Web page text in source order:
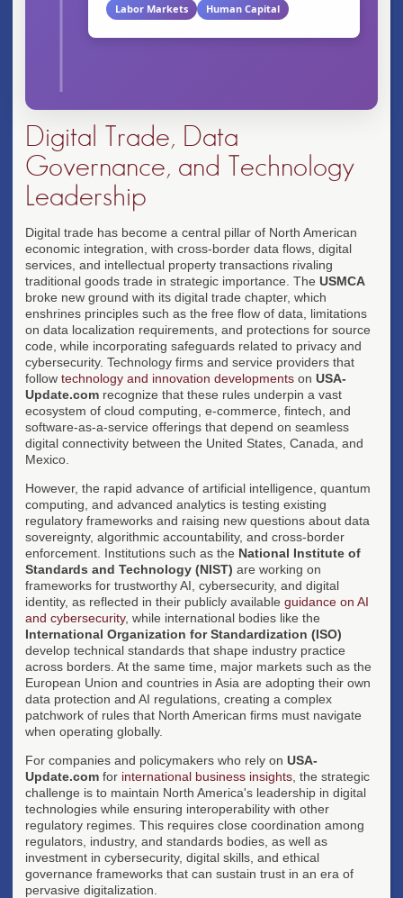
Labor Markets Human Capital
Digital Trade, Data
Governance, and Technology
Leadership
Digital trade has become a central pillar of North American
economic integration, with cross-border data flows, digital
services, and intellectual property transactions rivaling
traditional goods trade in strategic importance. The USMCA
broke new ground with its digital trade chapter, which
enshrines principles such as the free flow of data, limitations
on data localization requirements, and protections for source
code, while incorporating safeguards related to privacy and
cybersecurity. Technology firms and service providers that
follow technology and innovation developments on USA-
Update.com recognize that these rules underpin a vast
ecosystem of cloud computing, e-commerce, fintech, and
software-as-a-service offerings that depend on seamless
digital connectivity between the United States, Canada, and
Mexico.
However, the rapid advance of artificial intelligence, quantum
computing, and advanced analytics is testing existing
regulatory frameworks and raising new questions about data
sovereignty, algorithmic accountability, and cross-border
enforcement. Institutions such as the National Institute of
Standards and Technology (NIST) are working on
frameworks for trustworthy AI, cybersecurity, and digital
identity, as reflected in their publicly available guidance on AI
and cybersecurity, while international bodies like the
International Organization for Standardization (ISO)
develop technical standards that shape industry practice
across borders. At the same time, major markets such as the
European Union and countries in Asia are adopting their own
data protection and AI regulations, creating a complex
patchwork of rules that North American firms must navigate
when operating globally.
For companies and policymakers who rely on USA-
Update.com for international business insights , the strategic
challenge is to maintain North America's leadership in digital
technologies while ensuring interoperability with other
regulatory regimes. This requires close coordination among
regulators, industry, and standards bodies, as well as
investment in cybersecurity, digital skills, and ethical
governance frameworks that can sustain trust in an era of
pervasive digitalization.